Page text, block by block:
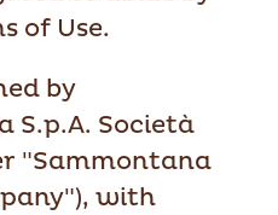
of Use.
by
S.p.A. Società
"Sammontana
with